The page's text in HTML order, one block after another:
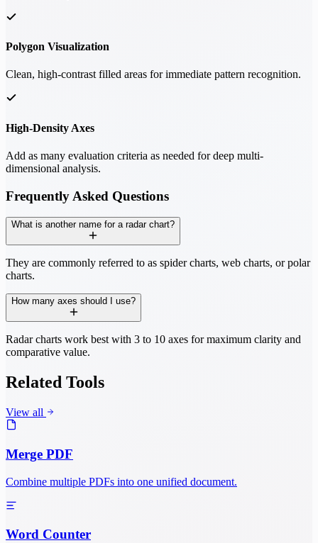
Polygon Visualization
Clean, high-contrast filled areas for immediate pattern recognition.
High-Density Axes
Add as many evaluation criteria as needed for deep multi-
dimensional analysis.
Frequently Asked Questions
What is another name for a radar chart?
They are commonly referred to as spider charts, web charts, or polar
charts.
How many axes should I use?
Radar charts work best with 3 to 10 axes for maximum clarity and
comparative value.
Related Tools
View all
Merge PDF
Combine multiple PDFs into one unified document.
Word Counter